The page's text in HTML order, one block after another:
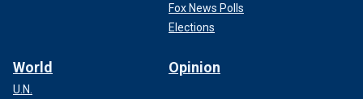
Fox News Polls
Elections
World
U.N.
Opinion